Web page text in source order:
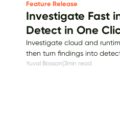
Feature Release
Investigate Fast
Detect in One
Investigate cloud and
then turn findings into
Yuval Basson|3min read